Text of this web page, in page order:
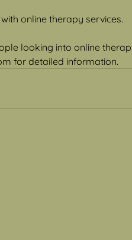
online therapy services.
looking into online
for detailed information.